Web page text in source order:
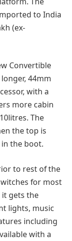
to India
(ex-
Convertible
44mm
with a
more cabin
The
the top is
the boot.
to rest of the
for most
gets the
lights, music
including
with a